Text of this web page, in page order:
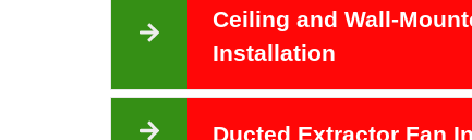
Ceiling and Wall-
Installation
Ducted Extractor Fan